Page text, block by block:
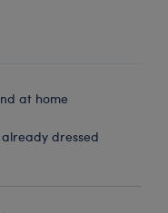
at home
dressed